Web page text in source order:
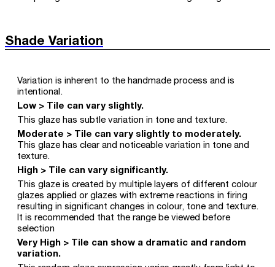
Shade Variation
Variation is inherent to the handmade process and is
intentional.
Low > Tile can vary slightly.
This glaze has subtle variation in tone and texture.
Moderate > Tile can vary slightly to moderately.
This glaze has clear and noticeable variation in tone and
texture.
High > Tile can vary significantly.
This glaze is created by multiple layers of different colour
glazes applied or glazes with extreme reactions in firing
resulting in significant changes in colour, tone and texture.
It is recommended that the range be viewed before
selection
Very High > Tile can show a dramatic and random
variation.